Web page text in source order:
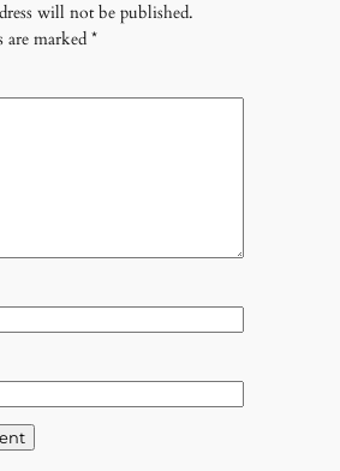
will not be published.
are marked *